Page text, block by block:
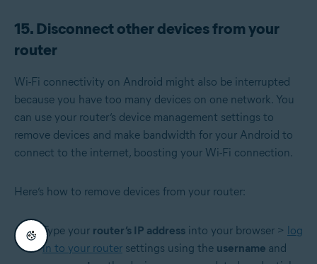
15. Disconnect other devices from your
router
Wi-Fi connectivity on Android might also be interrupted
because you have too many devices on one network. You
can use your router’s device management settings to
remove devices and make bandwidth for your Android to
connect to the internet, boosting your Wi-Fi connection.
Here’s how to remove devices from your router:
Type your router’s IP address into your browser > log
in to your router settings using the username and